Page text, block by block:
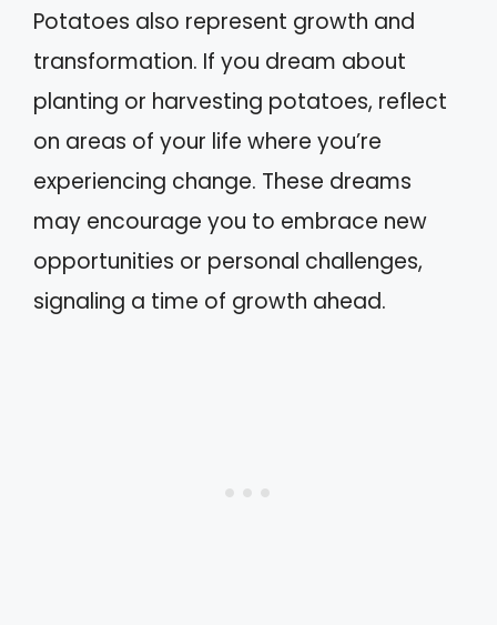
Potatoes also represent growth and
transformation. If you dream about
planting or harvesting potatoes, reflect
on areas of your life where you’re
experiencing change. These dreams
may encourage you to embrace new
opportunities or personal challenges,
signaling a time of growth ahead.